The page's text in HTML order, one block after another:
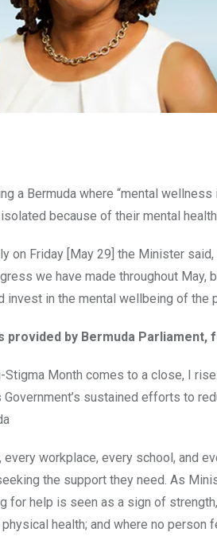
a Bermuda where “mental
because of their mental
on Friday [May 29] the Minister
we have made throughout May,
invest in the mental wellbeing of the
provided by Bermuda Parliament,
Stigma Month comes to a close, I
sustained efforts to
workplace, every school, and
the support they need. As
for help is seen as a sign of
health; and where no